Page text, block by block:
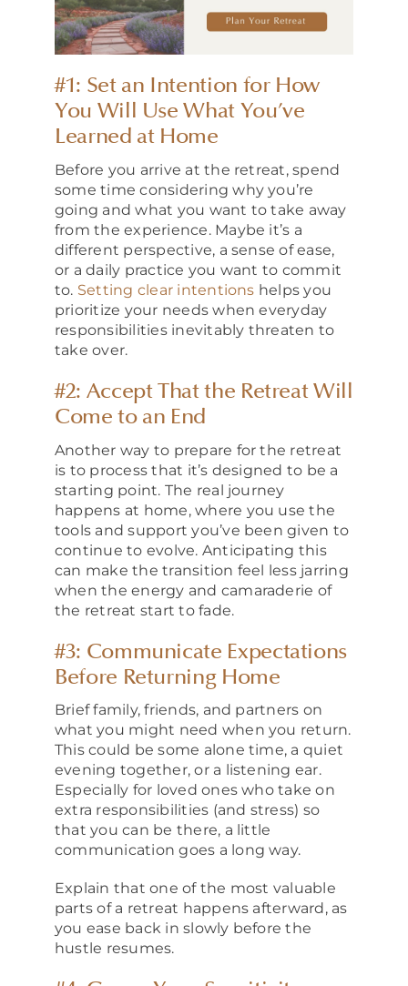
#1: Set an Intention for How
You Will Use What You’ve
Learned at Home
Before you arrive at the retreat, spend
some time considering why you’re
going and what you want to take away
from the experience. Maybe it’s a
different perspective, a sense of ease,
or a daily practice you want to commit
to. Setting clear intentions helps you
prioritize your needs when everyday
responsibilities inevitably threaten to
take over.
#2: Accept That the Retreat Will
Come to an End
Another way to prepare for the retreat
is to process that it’s designed to be a
starting point. The real journey
happens at home, where you use the
tools and support you’ve been given to
continue to evolve. Anticipating this
can make the transition feel less jarring
when the energy and camaraderie of
the retreat start to fade.
#3: Communicate Expectations
Before Returning Home
Brief family, friends, and partners on
what you might need when you return.
This could be some alone time, a quiet
evening together, or a listening ear.
Especially for loved ones who take on
extra responsibilities (and stress) so
that you can be there, a little
communication goes a long way.
Explain that one of the most valuable
parts of a retreat happens afterward, as
you ease back in slowly before the
hustle resumes.